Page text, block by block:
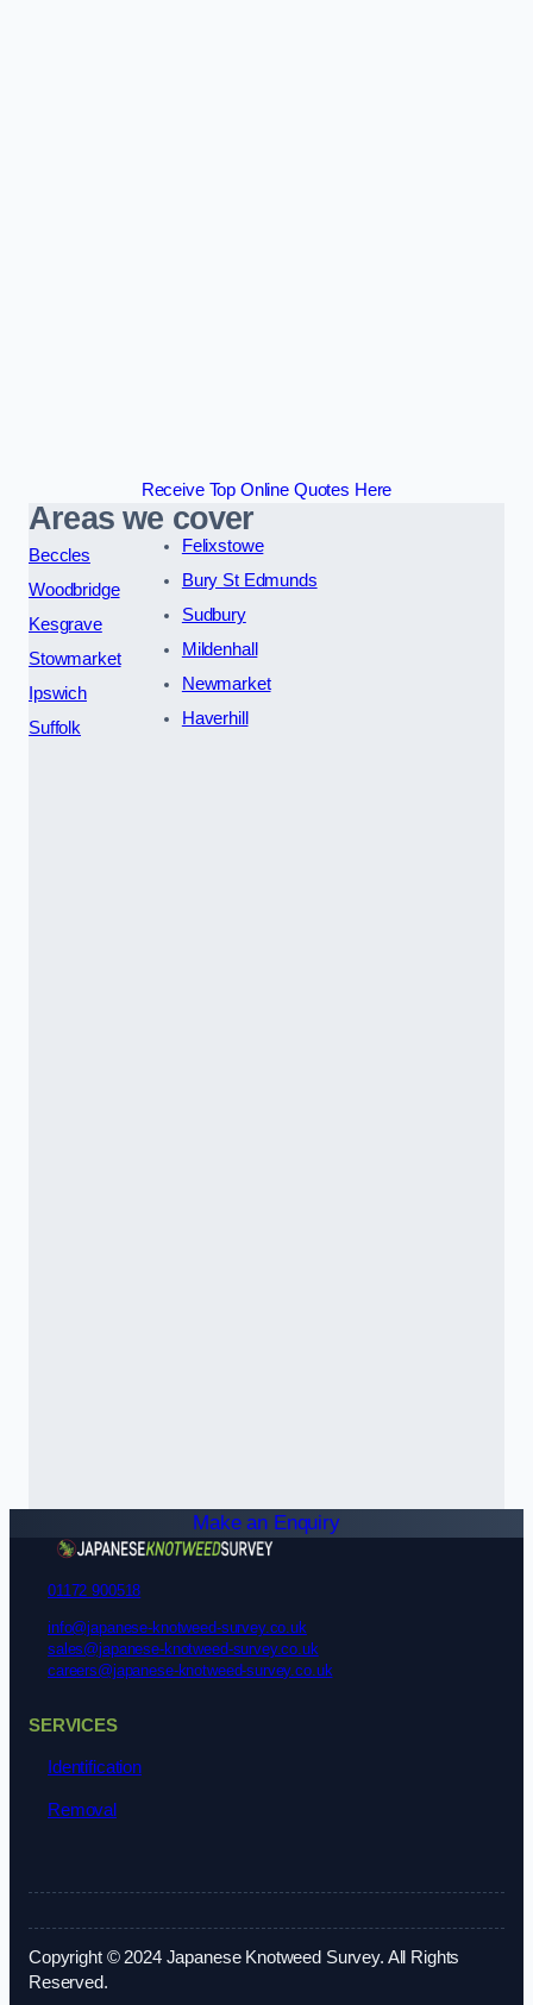
Receive Top Online Quotes Here
Areas we cover
Beccles
Woodbridge
Kesgrave
Stowmarket
Ipswich
Suffolk
Felixstowe
Bury St Edmunds
Sudbury
Mildenhall
Newmarket
Haverhill
Make an Enquiry
01172 900518
info@japanese-knotweed-survey.co.uk
sales@japanese-knotweed-survey.co.uk
careers@japanese-knotweed-survey.co.uk
SERVICES
Identification
Removal
Copyright © 2024 Japanese Knotweed Survey. All Rights
Reserved.